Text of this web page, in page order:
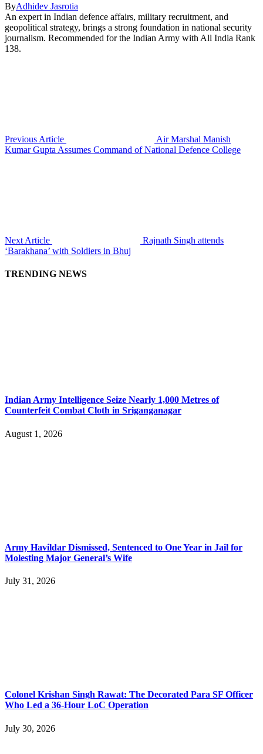
ByAdhidev Jasrotia
An expert in Indian defence affairs, military recruitment, and
geopolitical strategy, brings a strong foundation in national security
journalism. Recommended for the Indian Army with All India Rank
138.
Previous Article
Air Marshal Manish
Kumar Gupta Assumes Command of National Defence College
Next Article
Rajnath Singh attends
‘Barakhana’ with Soldiers in Bhuj
TRENDING NEWS
Indian Army Intelligence Seize Nearly 1,000 Metres of
Counterfeit Combat Cloth in Sriganganagar
August 1, 2026
Army Havildar Dismissed, Sentenced to One Year in Jail for
Molesting Major General’s Wife
July 31, 2026
Colonel Krishan Singh Rawat: The Decorated Para SF Officer
Who Led a 36-Hour LoC Operation
July 30, 2026